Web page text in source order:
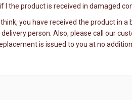
I the product is received in damaged
think, you have received the product in
person. Also, please call our
is issued to you at no